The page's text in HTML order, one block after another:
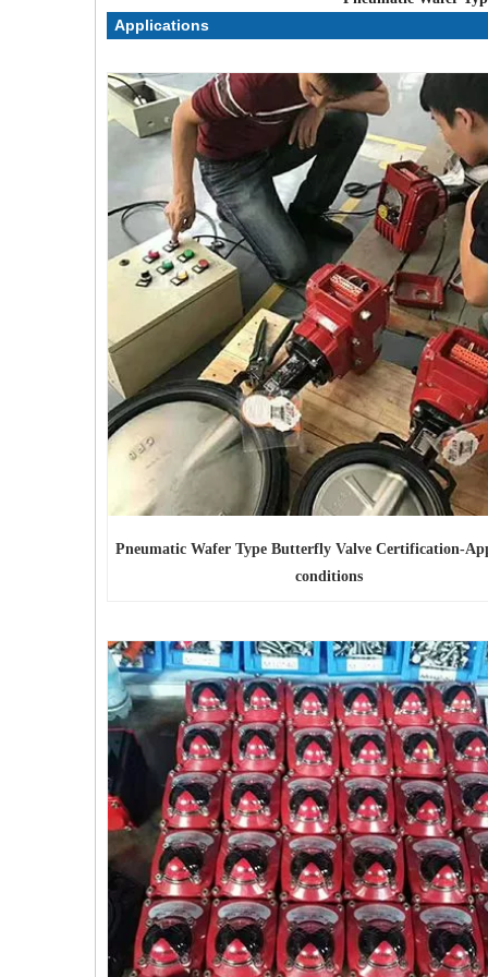
Applications
Pneumatic Wafer Type Butterfly Valve Certification-
conditions